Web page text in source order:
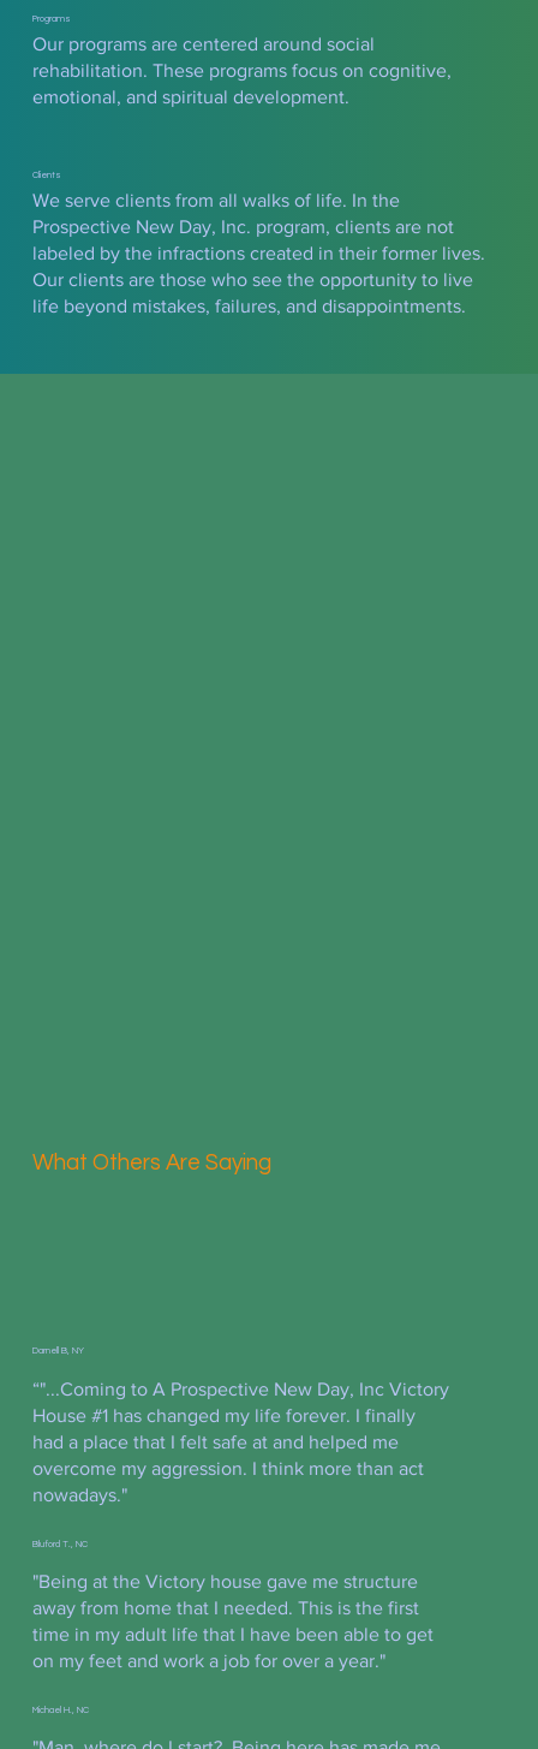
Programs
Our programs are centered around social
rehabilitation. These programs focus on cognitive,
emotional, and spiritual development.
Clients
We serve clients from all walks of life. In the
Prospective New Day, Inc. program, clients are not
labeled by the infractions created in their former lives.
Our clients are those who see the opportunity to live
life beyond mistakes, failures, and disappointments.
What Others Are Saying
Darnell B, NY
“"...Coming to A Prospective New Day, Inc Victory
House #1 has changed my life forever. I finally
had a place that I felt safe at and helped me
overcome my aggression. I think more than act
nowadays."
Bluford T., NC
"Being at the Victory house gave me structure
away from home that I needed. This is the first
time in my adult life that I have been able to get
on my feet and work a job for over a year."
Michael H., NC